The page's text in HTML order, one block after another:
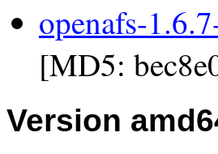
openafs-
[MD5:
Version